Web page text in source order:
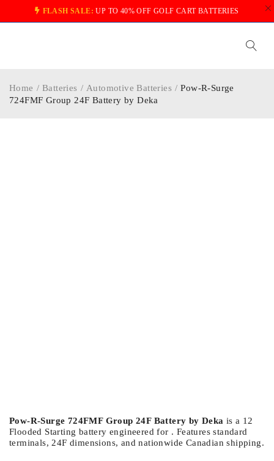
FLASH SALE: UP TO 40% OFF GOLF CART BATTERIES
Home / Batteries / Automotive Batteries / Pow-R-Surge
724FMF Group 24F Battery by Deka
Pow-R-Surge 724FMF Group 24F Battery by Deka is a 12
Flooded Starting battery engineered for . Features standard
terminals, 24F dimensions, and nationwide Canadian shipping.